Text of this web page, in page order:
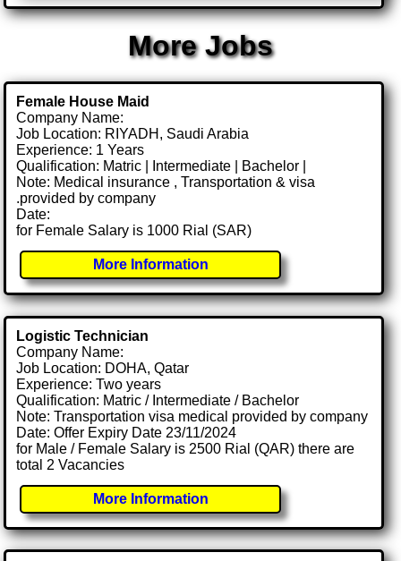
More Jobs
Female House Maid
Company Name:
Job Location: RIYADH, Saudi Arabia
Experience: 1 Years
Qualification: Matric | Intermediate | Bachelor |
Note: Medical insurance , Transportation & visa
.provided by company
Date:
for Female Salary is 1000 Rial (SAR)
More Information
Logistic Technician
Company Name:
Job Location: DOHA, Qatar
Experience: Two years
Qualification: Matric / Intermediate / Bachelor
Note: Transportation visa medical provided by company
Date: Offer Expiry Date 23/11/2024
for Male / Female Salary is 2500 Rial (QAR) there are
total 2 Vacancies
More Information